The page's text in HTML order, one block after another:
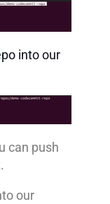
into our
can push
our